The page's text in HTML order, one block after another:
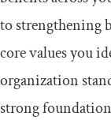
to strengthening
core values you
organization
strong